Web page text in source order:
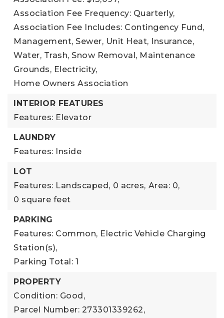
Association Fee Frequency: Quarterly,
Association Fee Includes: Contingency Fund,
Management, Sewer, Unit Heat, Insurance,
Water, Trash, Snow Removal, Maintenance
Grounds, Electricity,
Home Owners Association
INTERIOR FEATURES
Features: Elevator
LAUNDRY
Features: Inside
LOT
Features: Landscaped, 0 acres, Area: 0,
0 square feet
PARKING
Features: Common, Electric Vehicle Charging
Station(s),
Parking Total: 1
PROPERTY
Condition: Good,
Parcel Number: 273301339262,